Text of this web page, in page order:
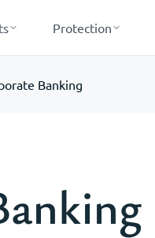
Protection
Banking